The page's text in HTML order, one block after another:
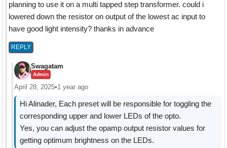
planning to use it on a multi tapped step transformer. could i
lowered down the resistor on output of the lowest ac input to
have good light intensity? thanks in advance
REPLY
Swagatam
Admin
April 28, 2025•1 year ago
Hi Alinader, Each preset will be responsible for toggling the
corresponding upper and lower LEDs of the opto.
Yes, you can adjust the opamp output resistor values for
getting optimum brightness on the LEDs.